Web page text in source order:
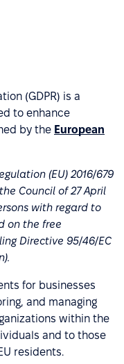
(GDPR) is a
to enhance
by the European
(EU) 2016/679
Council of 27 April
with regard to
on the free
Directive 95/46/EC
for businesses
and managing
within the
and to those
residents.